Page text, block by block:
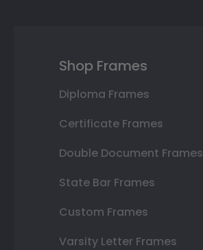
Shop Frames
Diploma Frames
Certificate Frames
Double Document Frames
State Bar Frames
Custom Frames
Varsity Letter Frames